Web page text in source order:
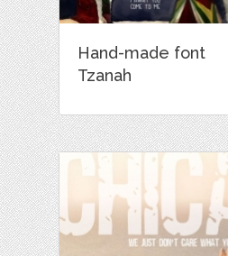
Hand-made font
Tzanah